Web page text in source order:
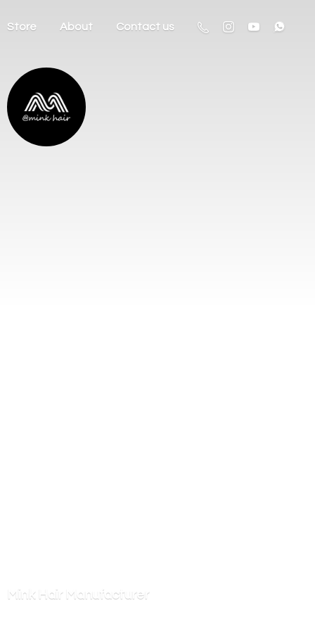
Store About Contact us
Mink Hair Manufacturer